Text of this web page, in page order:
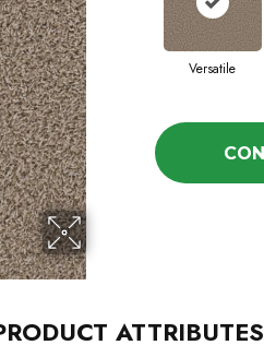
Versatile
ATTRIBUTES